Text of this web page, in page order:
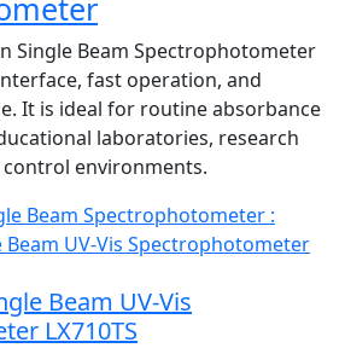
Single Beam Spectrophotometer
fast operation, and
It is ideal for routine absorbance
laboratories, research
environments.
Beam UV-Vis
LX710TS